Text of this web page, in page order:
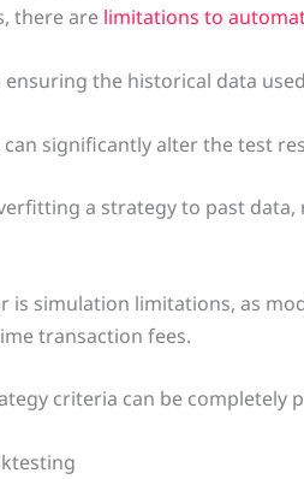
there are limitations to
the historical data
significantly alter the test
a strategy to past
is simulation limitations, as
transaction fees.
criteria can be completely